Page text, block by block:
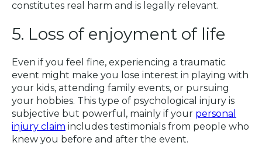
constitutes real harm and is legally relevant.
5. Loss of enjoyment of life
Even if you feel fine, experiencing a traumatic
event might make you lose interest in playing with
your kids, attending family events, or pursuing
your hobbies. This type of psychological injury is
subjective but powerful, mainly if your personal
injury claim includes testimonials from people who
knew you before and after the event.